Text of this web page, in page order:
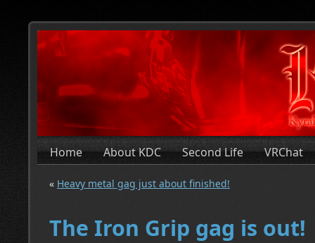
Home About KDC Second Life VRChat
« Heavy metal gag just about finished!
The Iron Grip gag is out!